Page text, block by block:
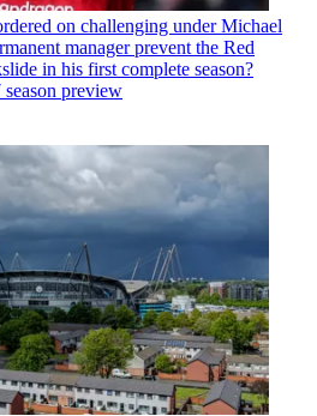
on challenging under Michael
manager prevent the Red
in his first complete season?
preview